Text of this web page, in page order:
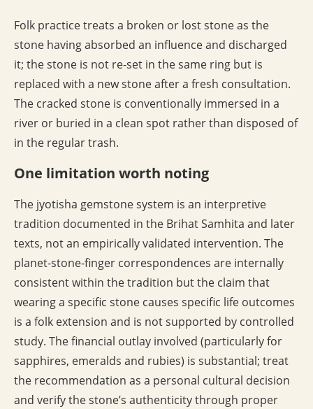
Folk practice treats a broken or lost stone as the
stone having absorbed an influence and discharged
it; the stone is not re-set in the same ring but is
replaced with a new stone after a fresh consultation.
The cracked stone is conventionally immersed in a
river or buried in a clean spot rather than disposed of
in the regular trash.
One limitation worth noting
The jyotisha gemstone system is an interpretive
tradition documented in the Brihat Samhita and later
texts, not an empirically validated intervention. The
planet-stone-finger correspondences are internally
consistent within the tradition but the claim that
wearing a specific stone causes specific life outcomes
is a folk extension and is not supported by controlled
study. The financial outlay involved (particularly for
sapphires, emeralds and rubies) is substantial; treat
the recommendation as a personal cultural decision
and verify the stone’s authenticity through proper